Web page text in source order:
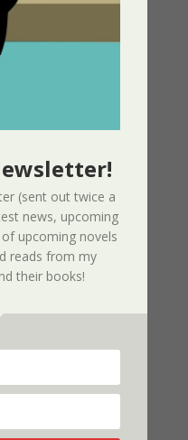
The Strong – 2nd
to Name Change –
Too Late
Playhouse
Where Shadows Linger
(sent out twice a
news, upcoming
upcoming novels
reads from my
their books!